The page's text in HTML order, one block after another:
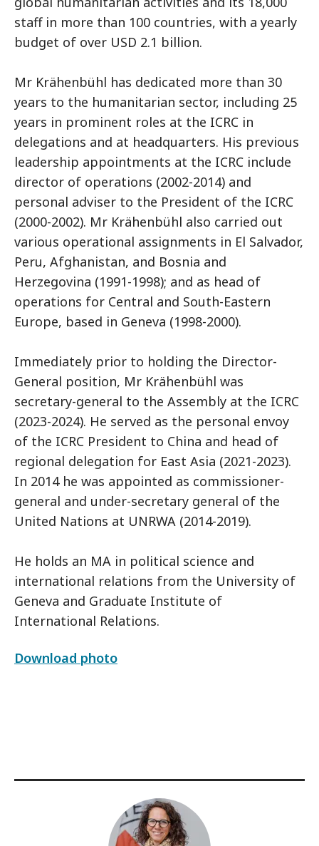
staff in more than 100 countries, with a yearly
budget of over USD 2.1 billion.
Mr Krähenbühl has dedicated more than 30
years to the humanitarian sector, including 25
years in prominent roles at the ICRC in
delegations and at headquarters. His previous
leadership appointments at the ICRC include
director of operations (2002-2014) and
personal adviser to the President of the ICRC
(2000-2002). Mr Krähenbühl also carried out
various operational assignments in El Salvador,
Peru, Afghanistan, and Bosnia and
Herzegovina (1991-1998); and as head of
operations for Central and South-Eastern
Europe, based in Geneva (1998-2000).
Immediately prior to holding the Director-
General position, Mr Krähenbühl was
secretary-general to the Assembly at the ICRC
(2023-2024). He served as the personal envoy
of the ICRC President to China and head of
regional delegation for East Asia (2021-2023).
In 2014 he was appointed as commissioner-
general and under-secretary general of the
United Nations at UNRWA (2014-2019).
He holds an MA in political science and
international relations from the University of
Geneva and Graduate Institute of
International Relations.
Download photo